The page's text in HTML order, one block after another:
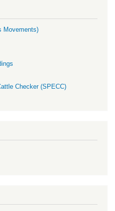
Movements)
Checker (SPECC)